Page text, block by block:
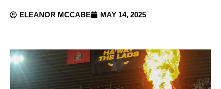
ELEANOR MCCABE MAY 14, 2025